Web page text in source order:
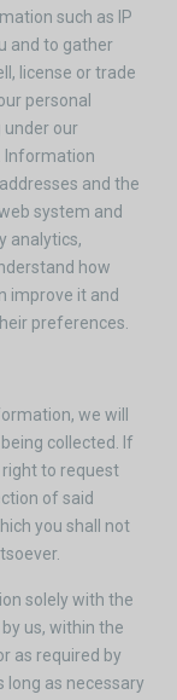
such as IP
and to gather
license or trade
personal
our
Information
and the
system and
analytics,
how
improve it and
preferences.
we will
collected. If
to request
of said
you shall not
solely with the
us, within the
as required by
long as necessary